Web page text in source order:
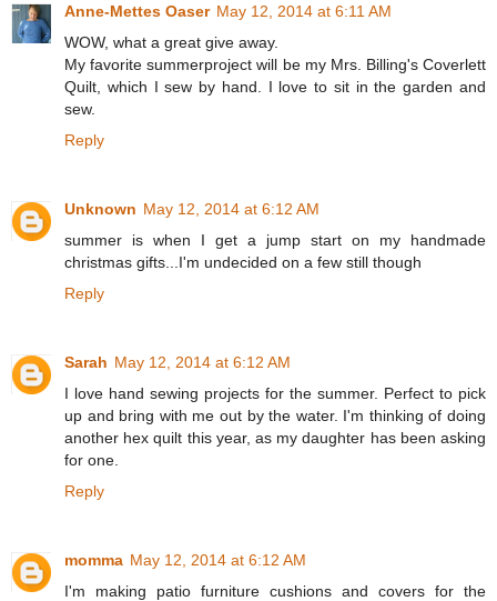
Anne-Mettes Oaser May 12, 2014 at 6:11 AM
WOW, what a great give away.
My favorite summerproject will be my Mrs. Billing's Coverlett
Quilt, which I sew by hand. I love to sit in the garden and
sew.
Reply
Unknown May 12, 2014 at 6:12 AM
summer is when I get a jump start on my handmade
christmas gifts...I'm undecided on a few still though
Reply
Sarah May 12, 2014 at 6:12 AM
I love hand sewing projects for the summer. Perfect to pick
up and bring with me out by the water. I'm thinking of doing
another hex quilt this year, as my daughter has been asking
for one.
Reply
momma May 12, 2014 at 6:12 AM
I'm making patio furniture cushions and covers for the